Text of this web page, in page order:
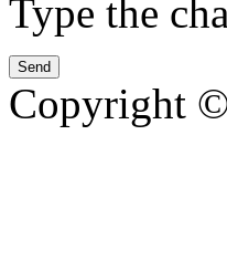
Type the
Copyright